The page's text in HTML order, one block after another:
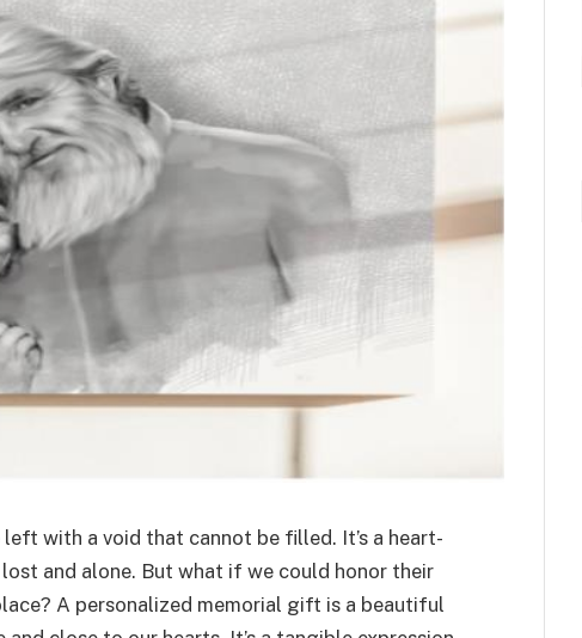
left with a void that cannot be filled. It’s a heart-
and alone. But what if we could honor their
A personalized memorial gift is a beautiful